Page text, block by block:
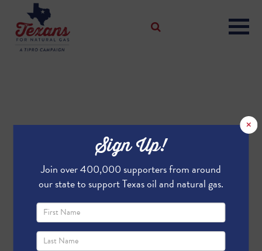
×
Sign Up!
Join over 400,000 supporters from around
our state to support Texas oil and natural gas.